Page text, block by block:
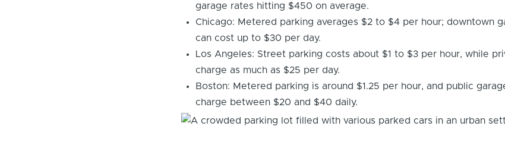
garage rates hitting $450 on average.
Chicago: Metered parking averages $2 to $4 per hour; downtown
can cost up to $30 per day.
Los Angeles: Street parking costs about $1 to $3 per hour, while
charge as much as $25 per day.
Boston: Metered parking is around $1.25 per hour, and public
charge between $20 and $40 daily.